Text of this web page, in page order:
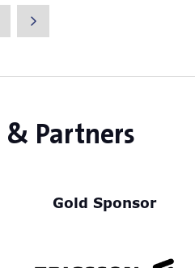
Partners
Gold Sponsor